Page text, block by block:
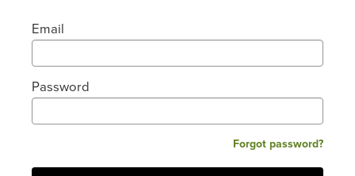
Email
Password
Forgot password?